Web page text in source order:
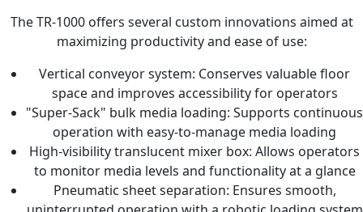
The TR-1000 offers several custom innovations aimed at
maximizing productivity and ease of use:
Vertical conveyor system: Conserves valuable floor
space and improves accessibility for operators
"Super-Sack" bulk media loading: Supports continuous
operation with easy-to-manage media loading
High-visibility translucent mixer box: Allows operators
to monitor media levels and functionality at a glance
Pneumatic sheet separation: Ensures smooth,